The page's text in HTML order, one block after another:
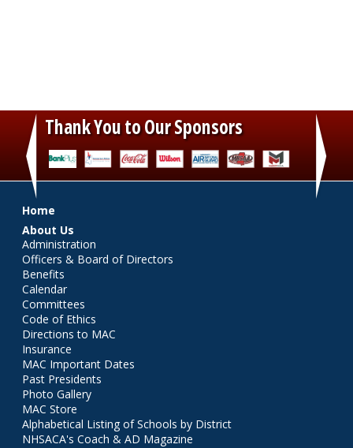
Thank You to Our Sponsors
Main menu
Home
About Us
Administration
Officers & Board of Directors
Benefits
Calendar
Committees
Code of Ethics
Directions to MAC
Insurance
MAC Important Dates
Past Presidents
Photo Gallery
MAC Store
Alphabetical Listing of Schools by District
NHSACA's Coach & AD Magazine